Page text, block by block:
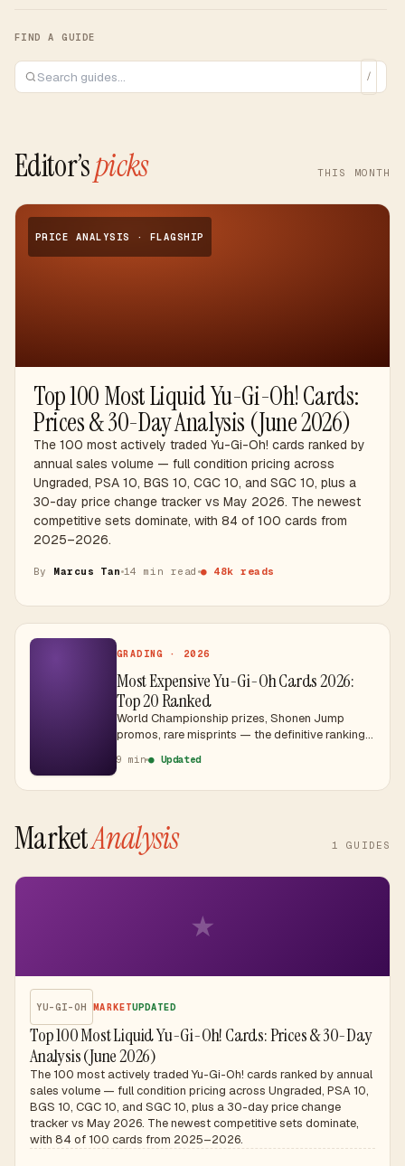
FIND A GUIDE
/
Editor’spicks THIS MONTH
PRICE ANALYSIS · FLAGSHIP
Top 100 Most Liquid Yu-Gi-Oh! Cards:
Prices & 30-Day Analysis (June 2026)
The 100 most actively traded Yu-Gi-Oh! cards ranked by
annual sales volume — full condition pricing across
Ungraded, PSA 10, BGS 10, CGC 10, and SGC 10, plus a
30-day price change tracker vs May 2026. The newest
competitive sets dominate, with 84 of 100 cards from
2025–2026.
By Marcus Tan 14 min read ● 48k reads
GRADING · 2026
Most Expensive Yu-Gi-Oh Cards 2026:
Top 20 Ranked
World Championship prizes, Shonen Jump
promos, rare misprints — the definitive ranking
prices.
9 min ● Updated
MarketAnalysis 1 GUIDES
★
YU-GI-OH MARKETUPDATED
Top 100 Most Liquid Yu-Gi-Oh! Cards: Prices & 30-Day
Analysis (June 2026)
The 100 most actively traded Yu-Gi-Oh! cards ranked by annual
sales volume — full condition pricing across Ungraded, PSA 10,
BGS 10, CGC 10, and SGC 10, plus a 30-day price change
tracker vs May 2026. The newest competitive sets dominate,
with 84 of 100 cards from 2025–2026.